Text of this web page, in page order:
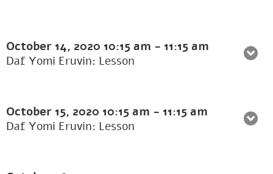
October 14, 2020 10:15 am - 11:15 am
Daf Yomi Eruvin: Lesson
October 15, 2020 10:15 am - 11:15 am
Daf Yomi Eruvin: Lesson